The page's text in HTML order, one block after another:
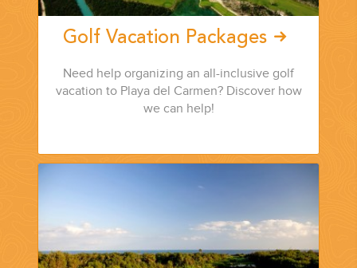
Golf Vacation Packages
Need help organizing an all-inclusive golf
vacation to Playa del Carmen? Discover how
we can help!